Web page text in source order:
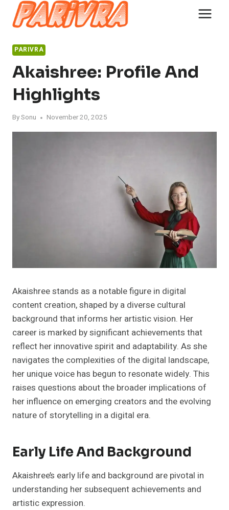
PARIVRA
Akaishree: Profile And
Highlights
BySonu November 20, 2025
Akaishree stands as a notable figure in digital
content creation, shaped by a diverse cultural
background that informs her artistic vision. Her
career is marked by significant achievements that
reflect her innovative spirit and adaptability. As she
navigates the complexities of the digital landscape,
her unique voice has begun to resonate widely. This
raises questions about the broader implications of
her influence on emerging creators and the evolving
nature of storytelling in a digital era.
Early Life And Background
Akaishree’s early life and background are pivotal in
understanding her subsequent achievements and
artistic expression.